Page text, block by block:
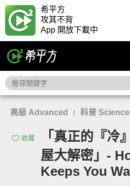
希平方
攻其不背
App 開放下載中
高級 Advanced / 科普 Science
收藏
「真正的『冷
屋大解密」-
Keeps You